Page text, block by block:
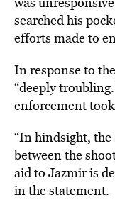
searched his
efforts made to
In response to
“deeply
enforcement
“In hindsight,
between the
aid to Jazmir is
in the statement.